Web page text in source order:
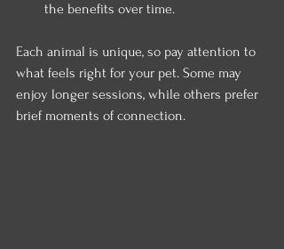
the benefits over time.
Each animal is unique, so pay attention to
what feels right for your pet. Some may
enjoy longer sessions, while others prefer
brief moments of connection.